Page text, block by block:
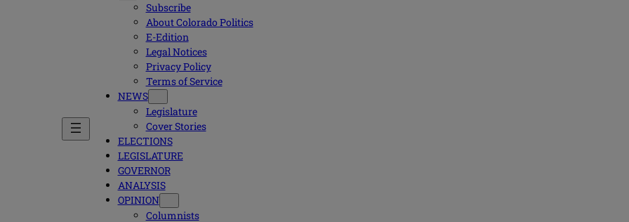
Subscribe
About Colorado Politics
E-Edition
Legal Notices
Privacy Policy
Terms of Service
NEWS
Legislature
Cover Stories
ELECTIONS
LEGISLATURE
GOVERNOR
ANALYSIS
OPINION
Columnists